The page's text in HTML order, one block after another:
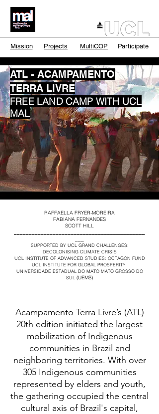
Mission Projects MultiCOP Participate
ATL - ACAMPAMENTO
TERRA LIVRE
FREE LAND CAMP WITH UCL
MAL
RAFFAELLA FRYER-MOREIRA
FABIANA FERNANDES
SCOTT HILL
SUPPORTED BY UCL GRAND CHALLENGES:
DECOLONISING CLIMATE CRISIS
UCL INSTITUTE OF ADVANCED STUDIES: OCTAGON FUND
UCL INSTITUTE FOR GLOBAL PROSPERITY
UNIVERSIDADE ESTADUAL DO MATO MATO GROSSO DO
SUL (UEMS)
Acampamento Terra Livre’s (ATL)
20th edition initiated the largest
mobilization of Indigenous
communities in Brazil and
neighboring territories. With over
305 Indigenous communities
represented by elders and youth,
the gathering occupied the central
cultural axis of Brazil's capital,